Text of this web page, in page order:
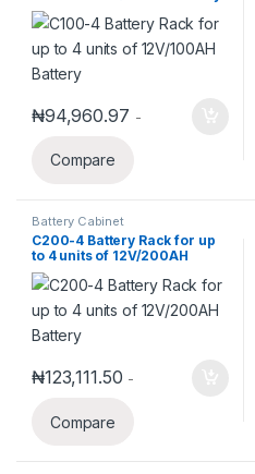
₦94,960.97 -
Compare
Battery Cabinet
C200-4 Battery Rack for up
to 4 units of 12V/200AH
Battery
₦123,111.50 -
Compare